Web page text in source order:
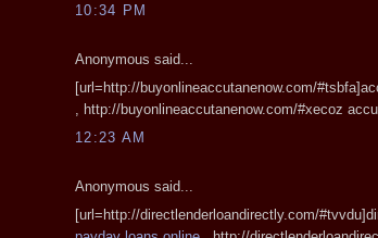
10:34 PM
Anonymous said...
[url=http://buyonlineaccutanenow.com/
, http://buyonlineaccutanenow.com/#xecoz
12:23 AM
Anonymous said...
[url=http://directlenderloandirectly.com/